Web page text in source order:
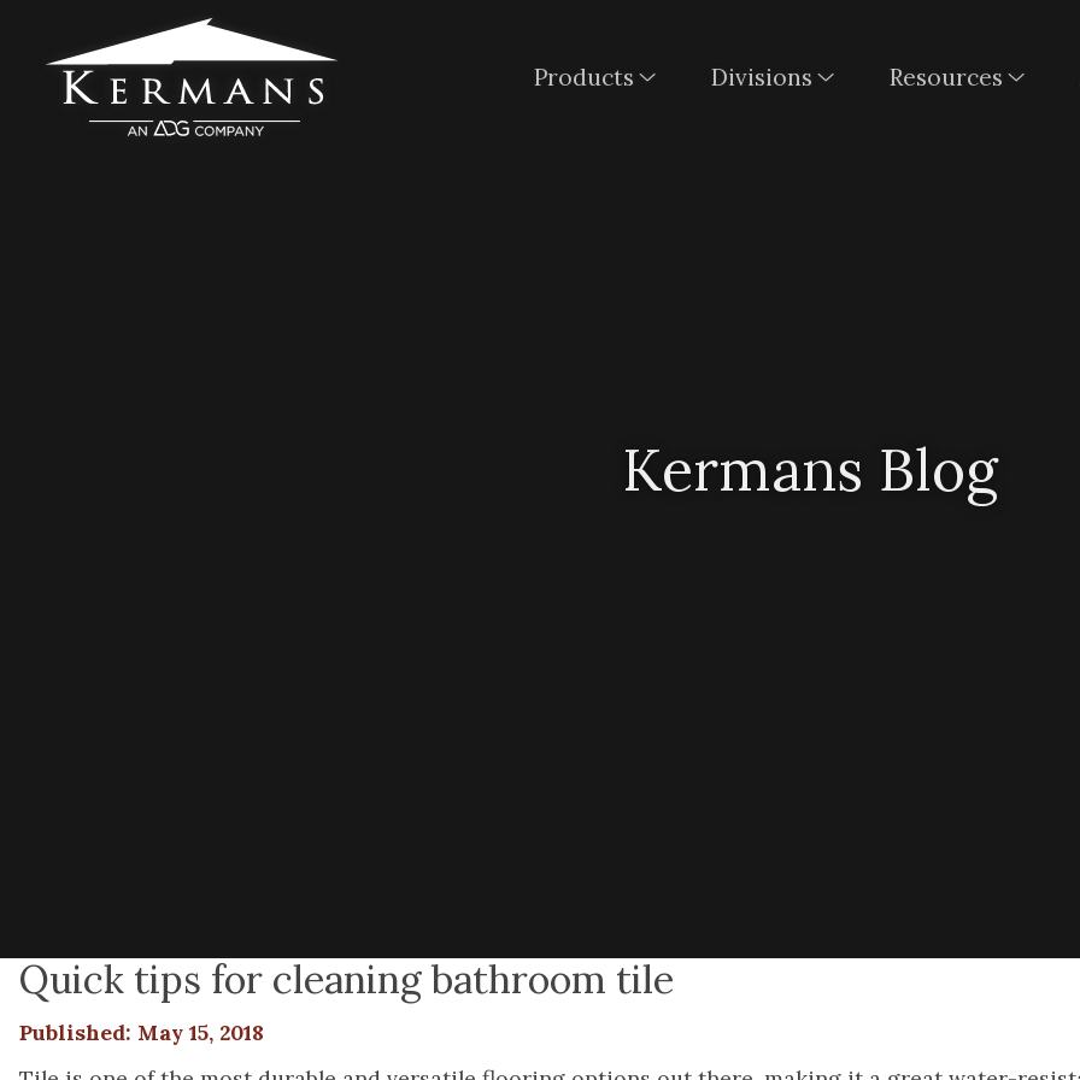
Products Divisions Resources
Kermans Blog
Quick tips for cleaning bathroom tile
Published: May 15, 2018